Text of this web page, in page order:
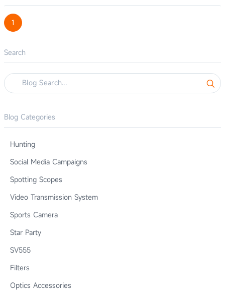
1
Search
Blog Categories
Hunting
Social Media Campaigns
Spotting Scopes
Video Transmission System
Sports Camera
Star Party
SV555
Filters
Optics Accessories